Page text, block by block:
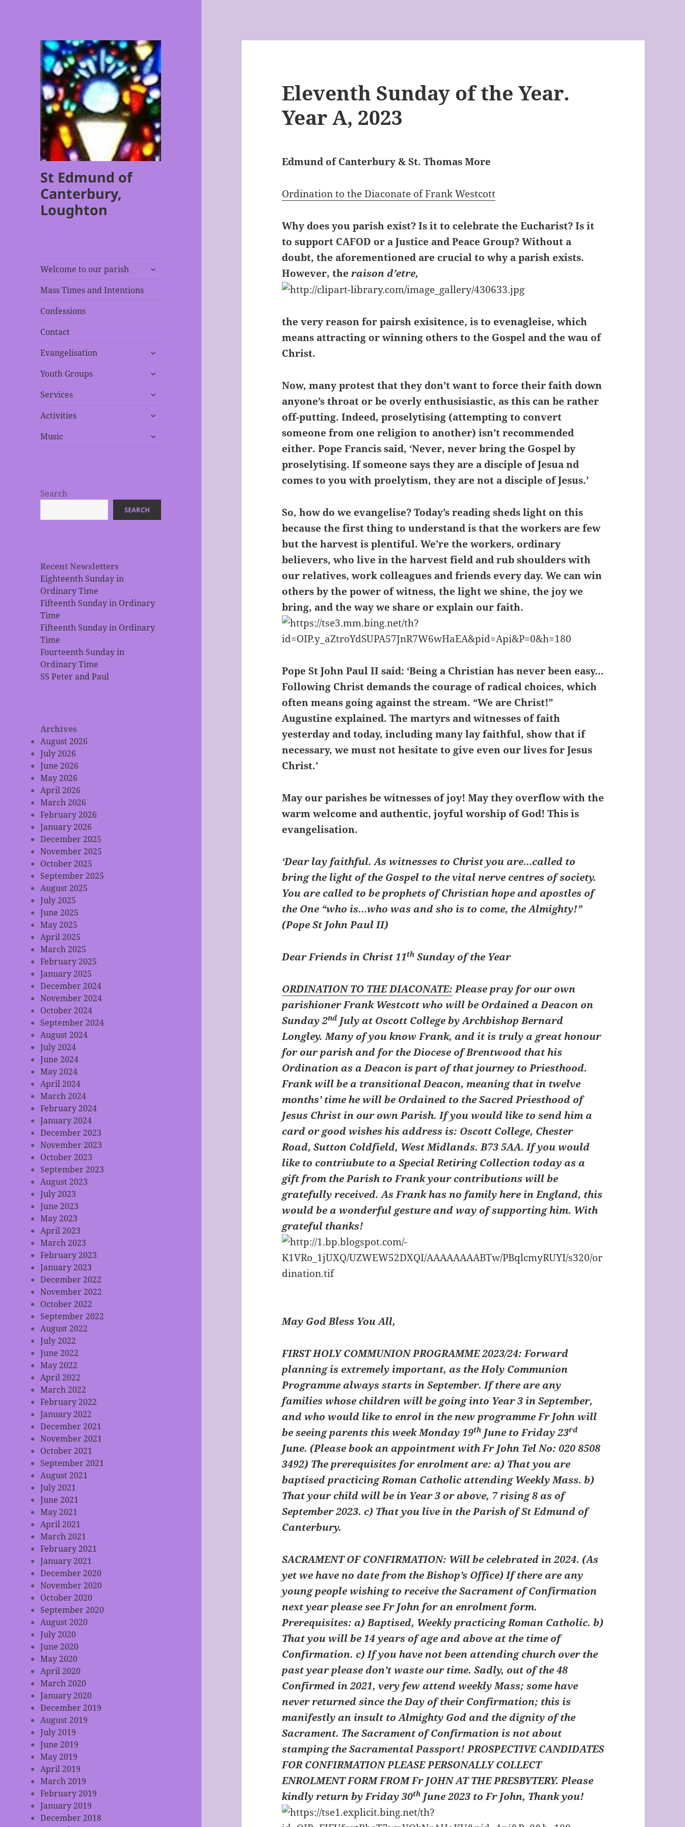
St Edmund of
Canterbury,
Loughton
Welcome to our parish
expand
Mass Times and Intentions
Confessions
Contact
Evangelisation
expand
menu
Youth Groups
expand
menu
Services
expand
menu
Activities
expand
menu
Music
expand
Search
SEARCH
Recent Newsletters
Eighteenth Sunday in
Ordinary Time
Fifteenth Sunday in Ordinary
Time
Fifteenth Sunday in Ordinary
Time
Fourteenth Sunday in
Ordinary Time
SS Peter and Paul
Archives
August 2026
July 2026
June 2026
May 2026
April 2026
March 2026
February 2026
January 2026
December 2025
November 2025
October 2025
September 2025
August 2025
July 2025
June 2025
May 2025
April 2025
March 2025
February 2025
January 2025
December 2024
November 2024
October 2024
September 2024
August 2024
July 2024
June 2024
May 2024
April 2024
March 2024
February 2024
January 2024
December 2023
November 2023
October 2023
September 2023
August 2023
July 2023
June 2023
May 2023
April 2023
March 2023
February 2023
January 2023
December 2022
November 2022
October 2022
September 2022
August 2022
July 2022
June 2022
May 2022
April 2022
March 2022
February 2022
January 2022
December 2021
November 2021
October 2021
September 2021
August 2021
July 2021
June 2021
May 2021
April 2021
March 2021
February 2021
January 2021
December 2020
November 2020
October 2020
September 2020
August 2020
July 2020
June 2020
May 2020
April 2020
March 2020
January 2020
December 2019
August 2019
July 2019
June 2019
May 2019
April 2019
March 2019
February 2019
January 2019
December 2018
Eleventh Sunday of the Year.
Year A, 2023
Edmund of Canterbury & St. Thomas More
Ordination to the Diaconate of Frank Westcott
Why does you parish exist? Is it to celebrate the Eucharist? Is it
to support CAFOD or a Justice and Peace Group? Without a
doubt, the aforementioned are crucial to why a parish exists.
However, theraison d’etre,
the very reason for pairsh exisitence, is to evenagleise, which
means attracting or winning others to the Gospel and the wau of
Christ.
Now, many protest that they don’t want to force their faith down
anyone’s throat or be overly enthusisiastic, as this can be rather
off-putting. Indeed, proselytising (attempting to convert
someone from one religion to another) isn’t recommended
either. Pope Francis said, ‘Never, never bring the Gospel by
proselytising. If someone says they are a disciple of Jesua nd
comes to you with proelytism, they are not a disciple of Jesus.’
So, how do we evangelise? Today’s reading sheds light on this
because the first thing to understand is that the workers are few
but the harvest is plentiful. We’re the workers, ordinary
believers, who live in the harvest field and rub shoulders with
our relatives, work colleagues and friends every day. We can win
others by the power of witness, the light we shine, the joy we
bring, and the way we share or explain our faith.
Pope St John Paul II said: ‘Being a Christian has never been easy…
Following Christ demands the courage of radical choices, which
often means going against the stream. “We are Christ!”
Augustine explained. The martyrs and witnesses of faith
yesterday and today, including many lay faithful, show that if
necessary, we must not hesitate to give even our lives for Jesus
Christ.’
May our parishes be witnesses of joy! May they overflow with the
warm welcome and authentic, joyful worship of God! This is
evangelisation.
‘Dear lay faithful. As witnesses to Christ you are…called to
bring the light of the Gospel to the vital nerve centres of society.
You are called to be prophets of Christian hope and apostles of
the One “who is…who was and sho is to come, the Almighty!”
(Pope St John Paul II)
Dear Friends in Christ 11th Sunday of the Year
ORDINATION TO THE DIACONATE:Please pray for our own
parishioner Frank Westcott who will be Ordained a Deacon on
Sunday 2nd July at Oscott College by Archbishop Bernard
Longley. Many of you know Frank, and it is truly a great honour
for our parish and for the Diocese of Brentwood that his
Ordination as a Deacon is part of that journey to Priesthood.
Frank will be a transitional Deacon, meaning that in twelve
months’ time he will be Ordained to the Sacred Priesthood of
Jesus Christ in our own Parish. If you would like to send him a
card or good wishes his address is: Oscott College, Chester
Road, Sutton Coldfield, West Midlands. B73 5AA. If you would
like to contriubute to a Special Retiring Collection today as a
gift from the Parish to Frank your contributions will be
gratefully received. As Frank has no family here in England, this
would be a wonderful gesture and way of supporting him. With
grateful thanks!
May God Bless You All,
FIRST HOLY COMMUNION PROGRAMME 2023/24:Forward
planning is extremely important, as the Holy Communion
Programme always starts in September. If there are any
families whose children will be going into Year 3 in September,
and who would like to enrol in the new programme Fr John will
be seeing parents this week Monday 19th June to Friday 23rd
June.(Please book an appointment with Fr John Tel No: 020 8508
3492) The prerequisites for enrolment are: a) That you are
baptised practicing Roman Catholic attending Weekly Mass. b)
That your child will be in Year 3 or above, 7 rising 8 as of
September 2023. c) That you live in the Parish of St Edmund of
Canterbury.
SACRAMENT OF CONFIRMATION: Will be celebrated in 2024. (As
yet we have no date from the Bishop’s Office) If there are any
young people wishing to receive the Sacrament of Confirmation
next year please see Fr John for an enrolment form.
Prerequisites: a) Baptised, Weekly practicing Roman Catholic. b)
That you will be 14 years of age and above at the time of
Confirmation. c) If you have not been attending church over the
past year please don’t waste our time. Sadly, out of the 48
Confirmed in 2021, very few attend weekly Mass; some have
never returned since the Day of their Confirmation; this is
manifestly an insult to Almighty God and the dignity of the
Sacrament. The Sacrament of Confirmation is not about
stamping the Sacramental Passport! PROSPECTIVE CANDIDATES
FOR CONFIRMATION PLEASE PERSONALLY COLLECT
ENROLMENT FORM FROM Fr JOHN AT THE PRESBYTERY. Please
kindly return by Friday 30th June 2023 to Fr John, Thank you!